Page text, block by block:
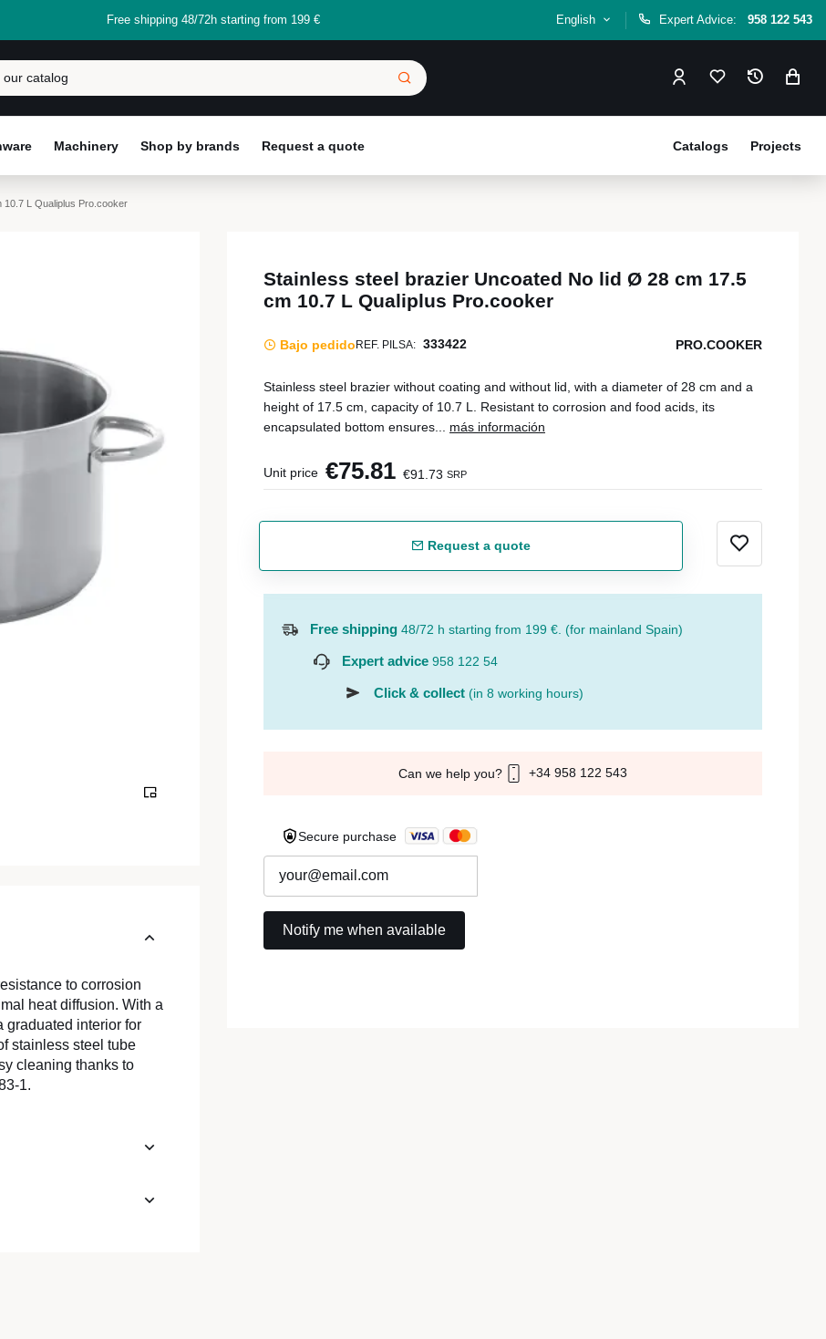
Free shipping 48/72h starting from 199 € English Expert Advice: 958 122 543
Machinery Shop by brands Request a quote Projects
Catalogs
L Qualiplus Pro.cooker
to corrosion
heat diffusion. With a
graduated interior for
stainless steel tube
cleaning thanks to
1.
Stainless steel brazier Uncoated No lid Ø 28 cm 17.5
cm 10.7 L Qualiplus Pro.cooker
Bajo pedido REF. PILSA: 333422 PRO.COOKER
Stainless steel brazier without coating and without lid, with a diameter of 28 cm and a
height of 17.5 cm, capacity of 10.7 L. Resistant to corrosion and food acids, its
encapsulated bottom ensures... más información
Unit price €75.81 €91.73 SRP
Request a quote
Free shipping 48/72 h starting from 199 €. (for mainland Spain)
Expert advice 958 122 54
Click & collect (in 8 working hours)
Can we help you? +34 958 122 543
Secure purchase